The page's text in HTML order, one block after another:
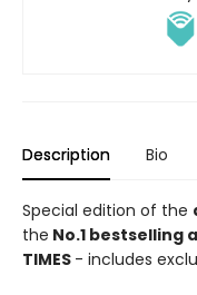
Description Bio
Special edition of the
the No.1 bestselling
TIMES - includes